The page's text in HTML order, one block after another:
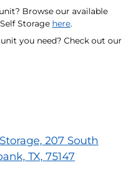
Browse our available
Storage here.
you need? Check out our
207 South
TX, 75147